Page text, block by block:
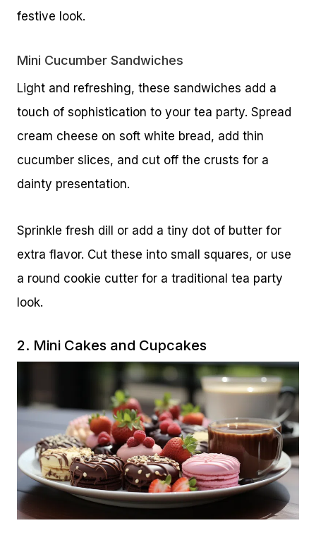
festive look.
Mini Cucumber Sandwiches
Light and refreshing, these sandwiches add a
touch of sophistication to your tea party. Spread
cream cheese on soft white bread, add thin
cucumber slices, and cut off the crusts for a
dainty presentation.
Sprinkle fresh dill or add a tiny dot of butter for
extra flavor. Cut these into small squares, or use
a round cookie cutter for a traditional tea party
look.
2. Mini Cakes and Cupcakes